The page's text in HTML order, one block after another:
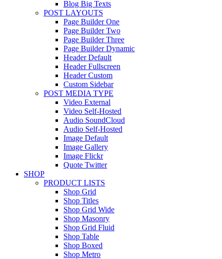
Blog Big Texts
POST LAYOUTS
Page Builder One
Page Builder Two
Page Builder Three
Page Builder Dynamic
Header Default
Header Fullscreen
Header Custom
Custom Sidebar
POST MEDIA TYPE
Video External
Video Self-Hosted
Audio SoundCloud
Audio Self-Hosted
Image Default
Image Gallery
Image Flickr
Quote Twitter
SHOP
PRODUCT LISTS
Shop Grid
Shop Titles
Shop Grid Wide
Shop Masonry
Shop Grid Fluid
Shop Table
Shop Boxed
Shop Metro